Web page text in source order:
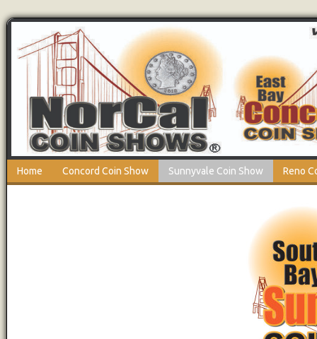
Home Concord Coin Show Sunnyvale Coin Show Reno